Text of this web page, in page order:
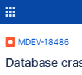
MDEV-18486
Database